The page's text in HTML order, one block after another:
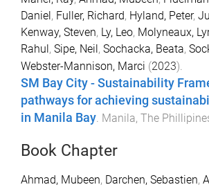
Daniel, Fuller, Richard, Hyland, Peter,
Kenway, Steven, Ly, Leo, Molyneaux,
Rahul, Sipe, Neil, Sochacka, Beata,
Webster-Mannison, Marci (2023).
SM Bay City - Sustainability
pathways for achieving
in Manila Bay. Manila, The
Book Chapter
Ahmad, Mubeen, Darchen, Sebastien,